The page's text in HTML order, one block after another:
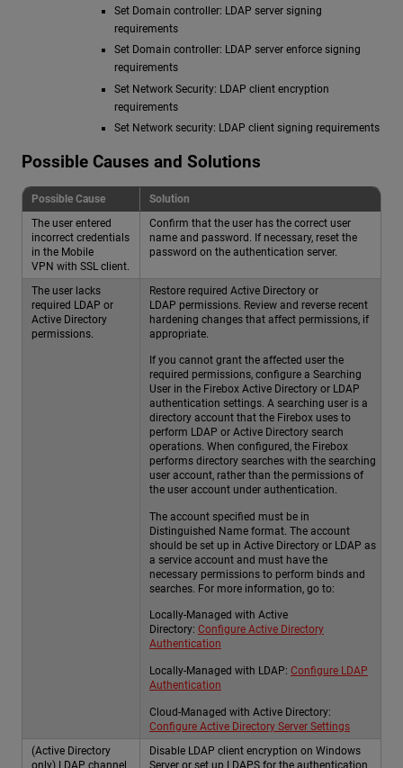
Set Domain controller: LDAP server signing
requirements
Set Domain controller: LDAP server enforce signing
requirements
Set Network Security: LDAP client encryption
requirements
Set Network security: LDAP client signing requirements
Possible Causes and Solutions
Possible Cause
Solution
The user entered
incorrect credentials
in the Mobile
VPN with SSL client.
Confirm that the user has the correct user
name and password. If necessary, reset the
password on the authentication server.
The user lacks
required LDAP or
Active Directory
permissions.
Restore required Active Directory or
LDAP permissions. Review and reverse recent
hardening changes that affect permissions, if
appropriate.
If you cannot grant the affected user the
required permissions, configure a Searching
User in the Firebox Active Directory or LDAP
authentication settings. A searching user is a
directory account that the Firebox uses to
perform LDAP or Active Directory search
operations. When configured, the Firebox
performs directory searches with the searching
user account, rather than the permissions of
the user account under authentication.
The account specified must be in
Distinguished Name format. The account
should be set up in Active Directory or LDAP as
a service account and must have the
necessary permissions to perform binds and
searches. For more information, go to:
Locally-Managed with Active
Directory: Configure Active Directory
Authentication
Locally-Managed with LDAP: Configure LDAP
Authentication
Cloud-Managed with Active Directory:
Configure Active Directory Server Settings
(Active Directory
only) LDAP channel
Disable LDAP client encryption on Windows
Server or set up LDAPS for the authentication